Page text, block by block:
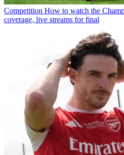
Competition How to watch the
coverage, live streams for final